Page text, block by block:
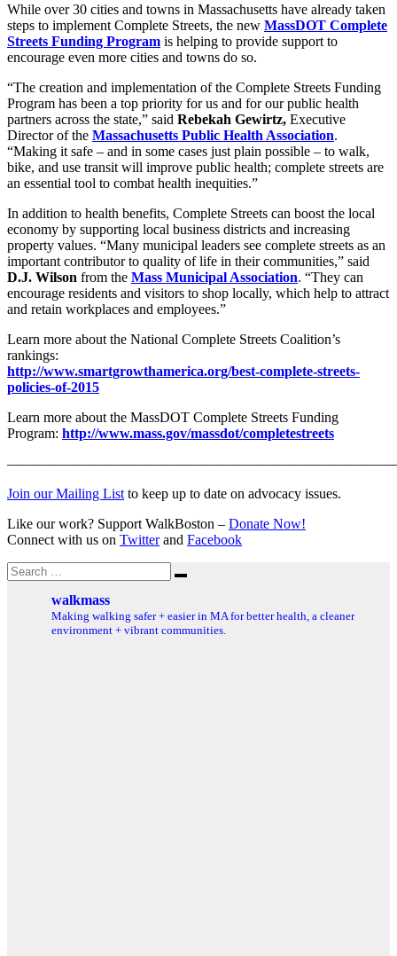
While over 30 cities and towns in Massachusetts have already taken
steps to implement Complete Streets, the new MassDOT Complete
Streets Funding Program is helping to provide support to
encourage even more cities and towns do so.
“The creation and implementation of the Complete Streets Funding
Program has been a top priority for us and for our public health
partners across the state,” said Rebekah Gewirtz, Executive
Director of the Massachusetts Public Health Association.
“Making it safe – and in some cases just plain possible – to walk,
bike, and use transit will improve public health; complete streets are
an essential tool to combat health inequities.”
In addition to health benefits, Complete Streets can boost the local
economy by supporting local business districts and increasing
property values. “Many municipal leaders see complete streets as an
important contributor to quality of life in their communities,” said
D.J. Wilson from the Mass Municipal Association. “They can
encourage residents and visitors to shop locally, which help to attract
and retain workplaces and employees.”
Learn more about the National Complete Streets Coalition’s
rankings:
http://www.smartgrowthamerica.org/best-complete-streets-
policies-of-2015
Learn more about the MassDOT Complete Streets Funding
Program: http://www.mass.gov/massdot/completestreets
Join our Mailing List to keep up to date on advocacy issues.
Like our work? Support WalkBoston – Donate Now!
Connect with us on Twitterand Facebook
Search
for:
Search
walkmass
Making walking safer + easier in MA for better health, a cleaner
environment + vibrant communities.